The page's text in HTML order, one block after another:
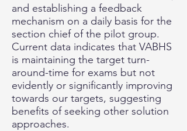
and establishing a feedback
mechanism on a daily basis for the
section chief of the pilot group.
Current data indicates that VABHS
is maintaining the target turn-
around-time for exams but not
evidently or significantly improving
towards our targets, suggesting
benefits of seeking other solution
approaches.